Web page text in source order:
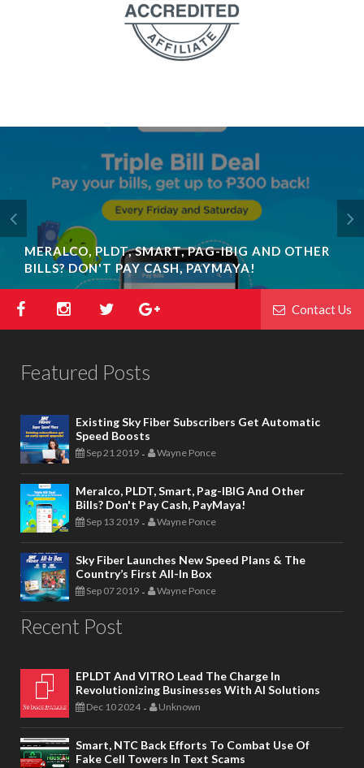
MERALCO, PLDT, SMART, PAG-IBIG AND OTHER
BILLS? DON'T PAY CASH, PAYMAYA!
Contact Us
Featured Posts
Existing Sky Fiber Subscribers Get Automatic
Speed Boosts
Sep 21 2019 - Wayne Ponce
Meralco, PLDT, Smart, Pag-IBIG And Other
Bills? Don't Pay Cash, PayMaya!
Sep 13 2019 - Wayne Ponce
Sky Fiber Launches New Speed Plans & The
Country’s First All-In Box
Sep 07 2019 - Wayne Ponce
Recent Post
EPLDT And VITRO Lead The Charge In
Revolutionizing Businesses With AI Solutions
Dec 10 2024 - Unknown
Smart, NTC Back Efforts To Combat Use Of
Fake Cell Towers In Text Scams